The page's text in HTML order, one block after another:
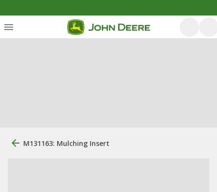
M131163: Mulching Insert